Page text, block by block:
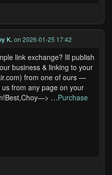
K.on 2026-01-25 17:42
link exchange? Ill publish
business & linking to your
from one of ours —
from any page on your
…Purchase